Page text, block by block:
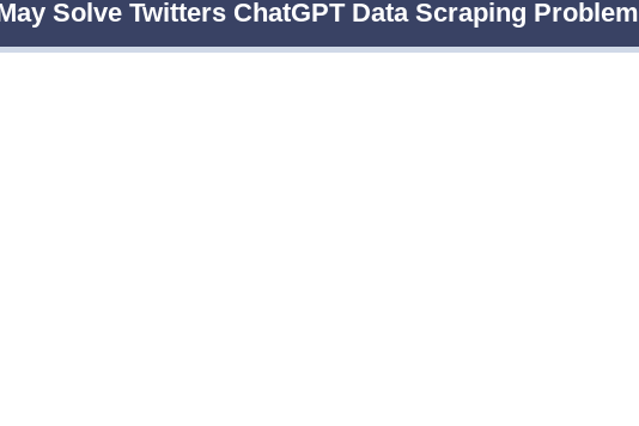
Solve Twitters ChatGPT Data Scraping Problem